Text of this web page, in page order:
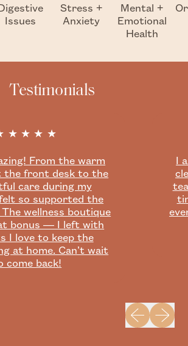
Issues
Stress +
Anxiety
Mental +
Emotional
Health
Testimonials
From the warm
the front desk to the
care during my
so supported the
wellness boutique
bonus — I left with
I love to keep the
at home. Can’t wait
come back!
I
Previous
Next